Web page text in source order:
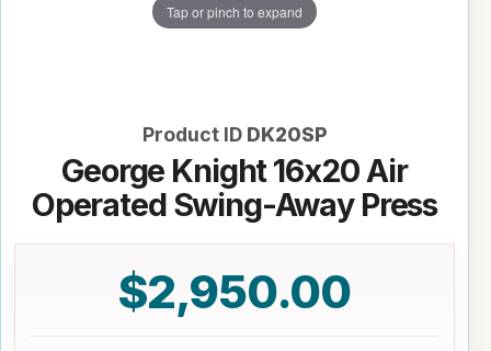
Tap or pinch to expand
Product ID DK20SP
George Knight 16x20 Air
Operated Swing-Away Press
$2,950.00